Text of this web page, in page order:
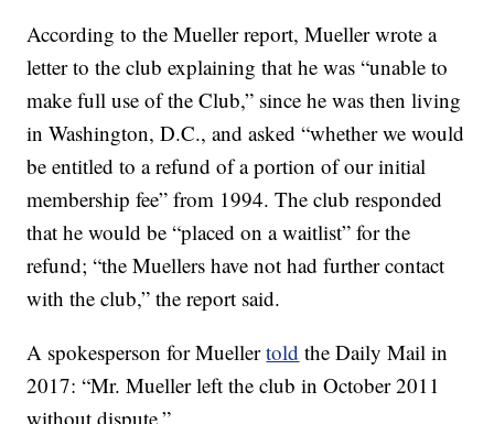
According to the Mueller report, Mueller wrote a
letter to the club explaining that he was “unable to
make full use of the Club,” since he was then living
in Washington, D.C., and asked “whether we would
be entitled to a refund of a portion of our initial
membership fee” from 1994. The club responded
that he would be “placed on a waitlist” for the
refund; “the Muellers have not had further contact
with the club,” the report said.
A spokesperson for Muellertold the Daily Mail in
2017: “Mr. Mueller left the club in October 2011
without dispute.”